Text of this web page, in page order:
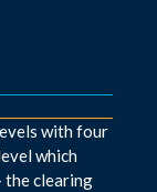
with four
which
the clearing